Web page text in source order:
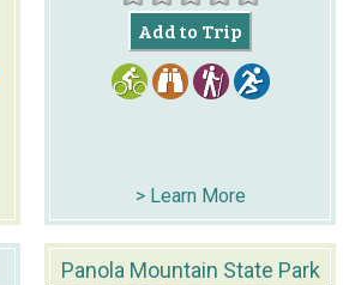
Add to Trip
> Learn More
Panola Mountain State Park